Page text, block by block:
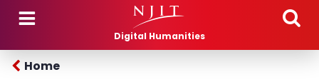
Skip to main content
Digital Humanities
Home